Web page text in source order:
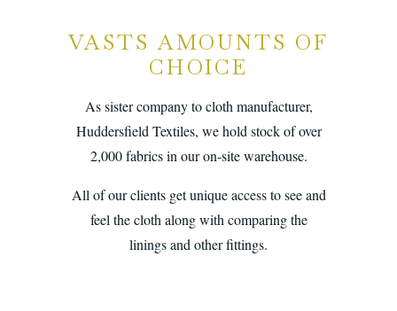
VASTS AMOUNTS OF
CHOICE
As sister company to cloth manufacturer,
Huddersfield Textiles, we hold stock of over
2,000 fabrics in our on-site warehouse.
All of our clients get unique access to see and
feel the cloth along with comparing the
linings and other fittings.